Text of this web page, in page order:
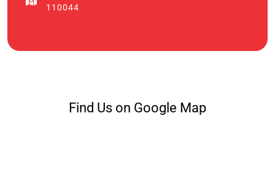
110044
Find Us on Google Map